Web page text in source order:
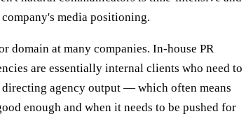
media positioning.
domain at many companies. In-house PR
are essentially internal clients who need to
agency output — which often means
enough and when it needs to be pushed for